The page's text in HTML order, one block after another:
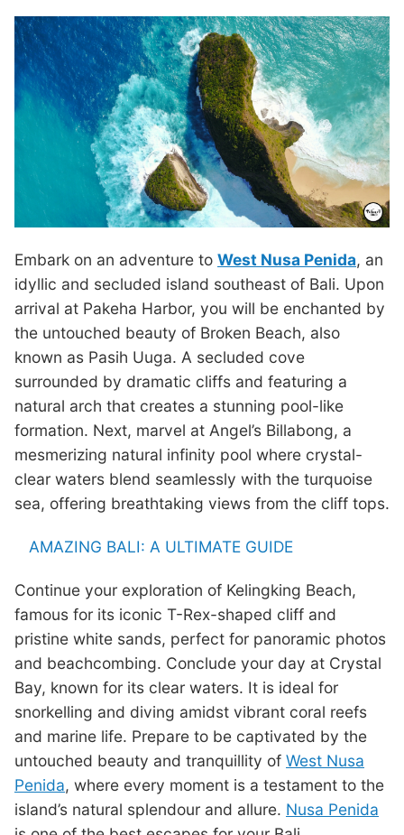
Embark on an adventure to West Nusa Penida, an
idyllic and secluded island southeast of Bali. Upon
arrival at Pakeha Harbor, you will be enchanted by
the untouched beauty of Broken Beach, also
known as Pasih Uuga. A secluded cove
surrounded by dramatic cliffs and featuring a
natural arch that creates a stunning pool-like
formation. Next, marvel at Angel’s Billabong, a
mesmerizing natural infinity pool where crystal-
clear waters blend seamlessly with the turquoise
sea, offering breathtaking views from the cliff tops.
AMAZING BALI: A ULTIMATE GUIDE
Continue your exploration of Kelingking Beach,
famous for its iconic T-Rex-shaped cliff and
pristine white sands, perfect for panoramic photos
and beachcombing. Conclude your day at Crystal
Bay, known for its clear waters. It is ideal for
snorkelling and diving amidst vibrant coral reefs
and marine life. Prepare to be captivated by the
untouched beauty and tranquillity of West Nusa
Penida, where every moment is a testament to the
island’s natural splendour and allure. Nusa Penida